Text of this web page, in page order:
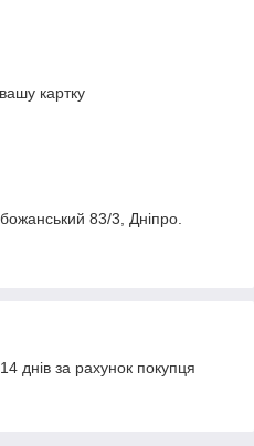
картку
83/3, Дніпро.
днів за рахунок покупця